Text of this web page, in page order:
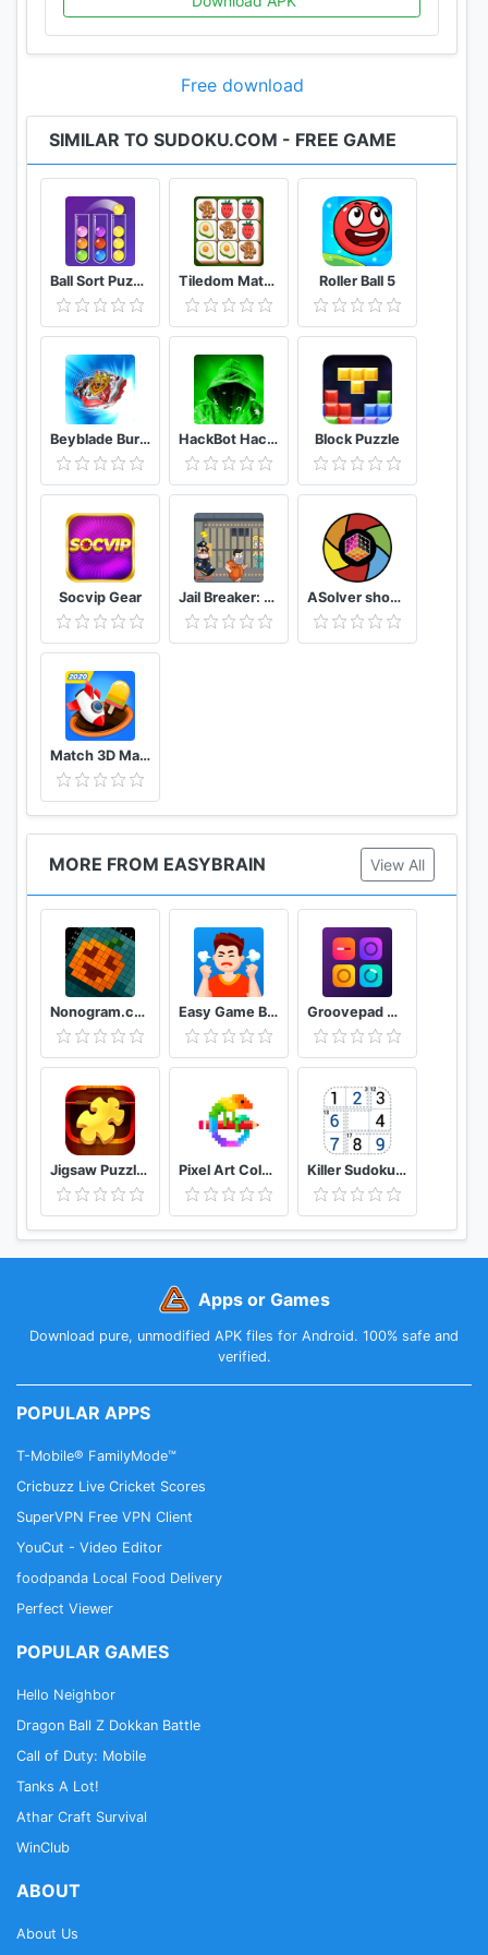
expert sudoku for evil challenges.
• Support both phones and tablets
• Portrait and landscape mode for tablets
• Simple and intuitive design
Daily sudoku is the best way to start your day! 1 or
2 sudoku puzzles will help you to wake up, make
your brain work, and help you to be ready for a
productive working day. Download our mobile
application and play sudoku free puzzles offline.
If you are an excellent sudoku solver welcome to
our sudoku kingdom! Make solving sudoku your
good habit. Here you can spend your free time
keeping your mind sharp. Regular game practice
will help you become a real sudoku master who
quickly deals even with the most difficult web
sudoku puzzles in a short time.
Challenge your brain anywhere, anytime!
Free download
SIMILAR TO SUDOKU.COM - FREE GAME
Ball Sort Puzzle - Color Sorting Balls Puzzle Tiledom Matching Games Roller Ball 5
Beyblade Burst Rivals HackBot Hacking Game Block Puzzle
Socvip Gear Jail Breaker: Sneak Out! ASolver show me the puzzle, and I will solve it
Match 3D Matching Puzzle Game
MORE FROM EASYBRAIN View All
Nonogram.com Picture cross puzzle game Easy Game Brain Test & Tricky Mind Puzzle Groovepad Music & Beat Maker
Jigsaw Puzzles Puzzle Game Pixel Art Color by Number Killer Sudoku by Sudoku.com - Free Logic Puzzles
Apps or Games
Download pure, unmodified APK files for Android. 100% safe and
verified.
POPULAR APPS
T-Mobile® FamilyMode™
Cricbuzz Live Cricket Scores
SuperVPN Free VPN Client
YouCut - Video Editor
foodpanda Local Food Delivery
Perfect Viewer
POPULAR GAMES
Hello Neighbor
Dragon Ball Z Dokkan Battle
Call of Duty: Mobile
Tanks A Lot!
Athar Craft Survival
WinClub
ABOUT
About Us